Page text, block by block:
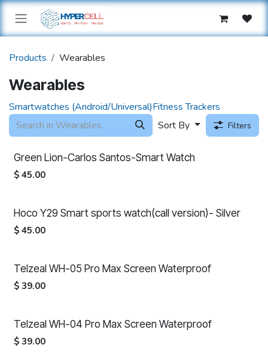
Skip to Content
Products Wearables
Wearables
Smartwatches (Android/Universal)Fitness Trackers
Sort By
Filters
Green Lion-Carlos Santos-Smart Watch
$ 45.00
Hoco Y29 Smart sports watch(call version)- Silver
$ 45.00
Telzeal WH-05 Pro Max Screen Waterproof
$ 39.00
Telzeal WH-04 Pro Max Screen Waterproof
$ 39.00